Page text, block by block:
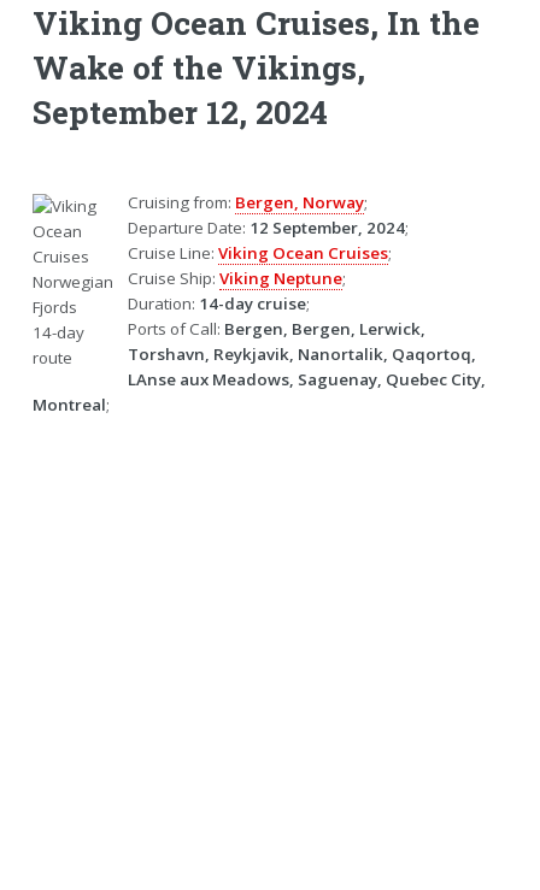
Viking Ocean Cruises, In the
Wake of the Vikings,
September 12, 2024
Cruising from: Bergen, Norway;
Departure Date: 12 September, 2024;
Cruise Line: Viking Ocean Cruises;
Cruise Ship: Viking Neptune;
Duration: 14-day cruise;
Ports of Call: Bergen, Bergen, Lerwick,
Torshavn, Reykjavik, Nanortalik, Qaqortoq,
LAnse aux Meadows, Saguenay, Quebec City,
Montreal;